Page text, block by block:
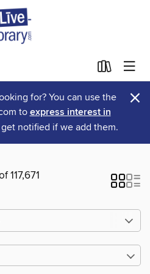
for? You can use the
to express interest in
notified if we add them.
×
117,671